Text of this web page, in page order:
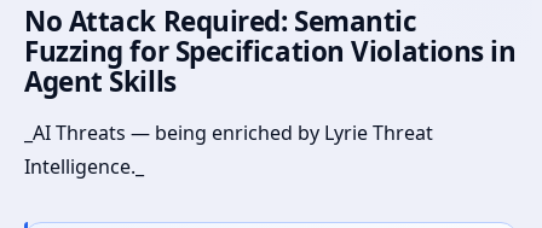
No Attack Required: Semantic
Fuzzing for Specification Violations in
Agent Skills
_AI Threats — being enriched by Lyrie Threat
Intelligence._